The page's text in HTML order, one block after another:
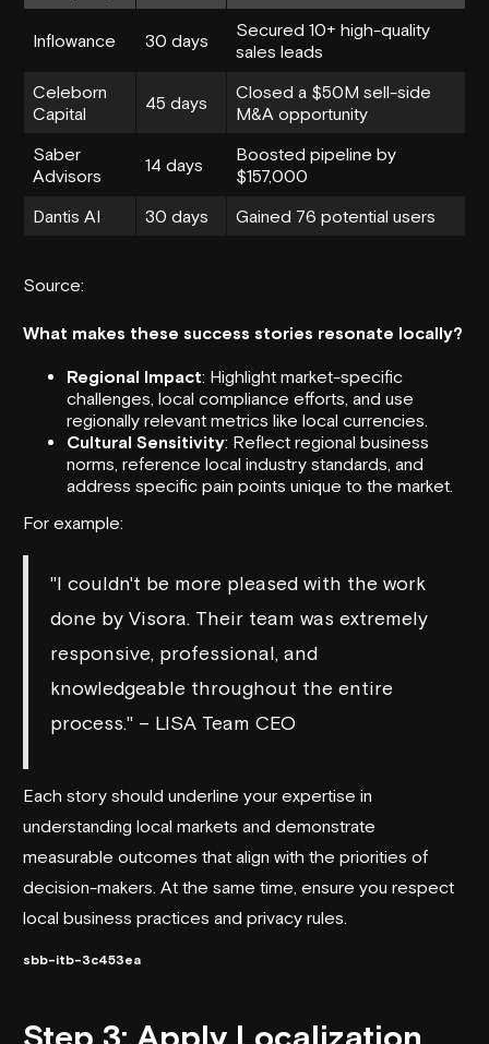
Inflowance 30 days
Secured 10+ high-quality
sales leads
Celeborn
Capital
45 days
Closed a $50M sell-side
M&A opportunity
Saber
Advisors
14 days
Boosted pipeline by
$157,000
Dantis AI 30 days Gained 76 potential users
Source:
What makes these success stories resonate locally?
Regional Impact: Highlight market-specific
challenges, local compliance efforts, and use
regionally relevant metrics like local currencies.
Cultural Sensitivity: Reflect regional business
norms, reference local industry standards, and
address specific pain points unique to the market.
For example:
"I couldn't be more pleased with the work
done by Visora. Their team was extremely
responsive, professional, and
knowledgeable throughout the entire
process." – LISA Team CEO
Each story should underline your expertise in
understanding local markets and demonstrate
measurable outcomes that align with the priorities of
decision-makers. At the same time, ensure you respect
local business practices and privacy rules.
sbb-itb-3c453ea